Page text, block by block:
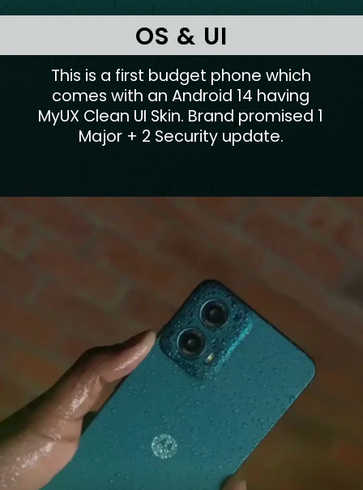
This is a first budget phone which
comes with an Android 14 having
MyUX Clean UI Skin. Brand promised 1
Major + 2 Security update.
OS & UI